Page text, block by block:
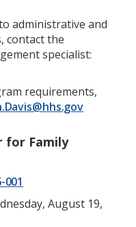
administrative and
contact the
specialist:
requirements,
for Family
001
August 19,